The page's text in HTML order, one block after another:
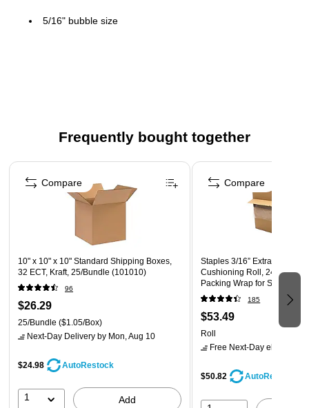
5/16" bubble size
Frequently bought together
Page 1 of 4
10" x 10" x 10" Standard Shipping Boxes,
32 ECT, Kraft, 25/Bundle (101010)
96
$26.29
25/Bundle ($1.05/Box)
Next-Day Delivery by Mon, Aug 10
$24.98 AutoRestock
1 Add
Compare
Staples 3/16” Extra‑Wide
Cushioning Roll, 24” x 175’,
Packing Wrap for Shipping
185
$53.49
Roll
Free Next-Day eligible
$50.82 AutoRestock
Compare